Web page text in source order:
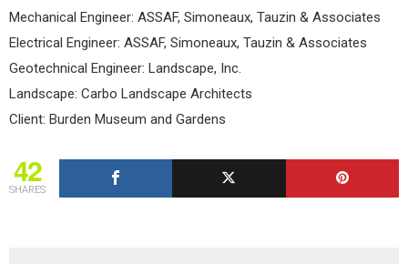
Mechanical Engineer: ASSAF, Simoneaux, Tauzin & Associates
Electrical Engineer: ASSAF, Simoneaux, Tauzin & Associates
Geotechnical Engineer: Landscape, Inc.
Landscape: Carbo Landscape Architects
Client: Burden Museum and Gardens
42
SHARES